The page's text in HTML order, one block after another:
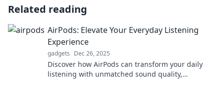
Related reading
AirPods: Elevate Your Everyday Listening
Experience
gadgets Dec 26, 2025
Discover how AirPods can transform your daily
listening with unmatched sound quality,